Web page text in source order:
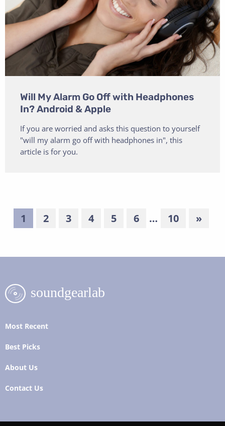
Will My Alarm Go Off with Headphones
In? Android & Apple
If you are worried and asks this question to yourself
"will my alarm go off with headphones in", this
article is for you.
1 2 3 4 5 6 … 10 »
Most Recent
Best Picks
About Us
Contact Us